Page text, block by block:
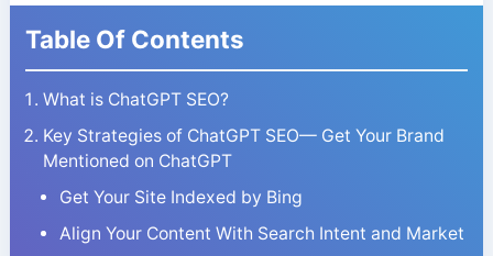
Table Of Contents
What is ChatGPT SEO?
Key Strategies of ChatGPT SEO— Get Your Brand
Mentioned on ChatGPT
Get Your Site Indexed by Bing
Align Your Content With Search Intent and Market